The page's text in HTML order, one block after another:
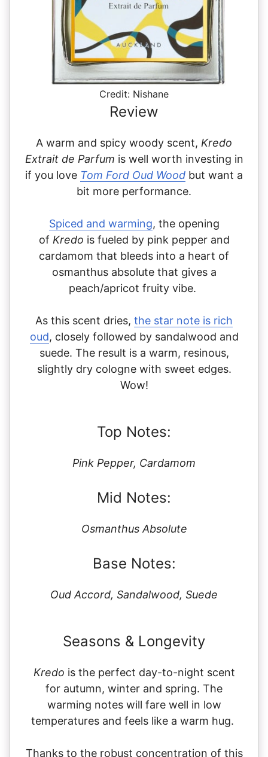
Credit: Nishane
Review
A warm and spicy woody scent, Kredo
Extrait de Parfum is well worth investing in
if you love Tom Ford Oud Wood but want a
bit more performance.
Spiced and warming, the opening
of Kredo is fueled by pink pepper and
cardamom that bleeds into a heart of
osmanthus absolute that gives a
peach/apricot fruity vibe.
As this scent dries, the star note is rich
oud, closely followed by sandalwood and
suede. The result is a warm, resinous,
slightly dry cologne with sweet edges.
Wow!
Top Notes:
Pink Pepper, Cardamom
Mid Notes:
Osmanthus Absolute
Base Notes:
Oud Accord, Sandalwood, Suede
Seasons & Longevity
Kredo is the perfect day-to-night scent
for autumn, winter and spring. The
warming notes will fare well in low
temperatures and feels like a warm hug.
Thanks to the robust concentration of this